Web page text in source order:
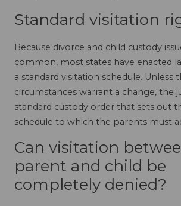
Standard visitation
Because divorce and child custody
common, most states have enacted
a standard visitation schedule. Unless
circumstances warrant a change, the
standard custody order that sets out
schedule to which the parents must
Can visitation
parent and child be
completely denied?